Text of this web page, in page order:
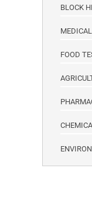
BLOCK
FOOD